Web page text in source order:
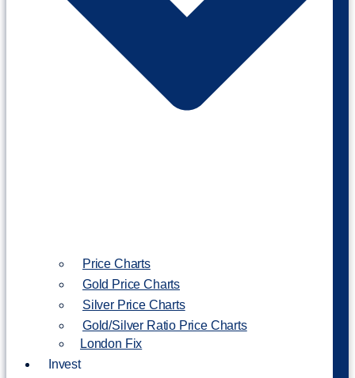
Price Charts
Gold Price Charts
Silver Price Charts
Gold/Silver Ratio Price Charts
London Fix
Invest